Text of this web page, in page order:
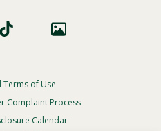
Terms of Use
Complaint Process
Calendar